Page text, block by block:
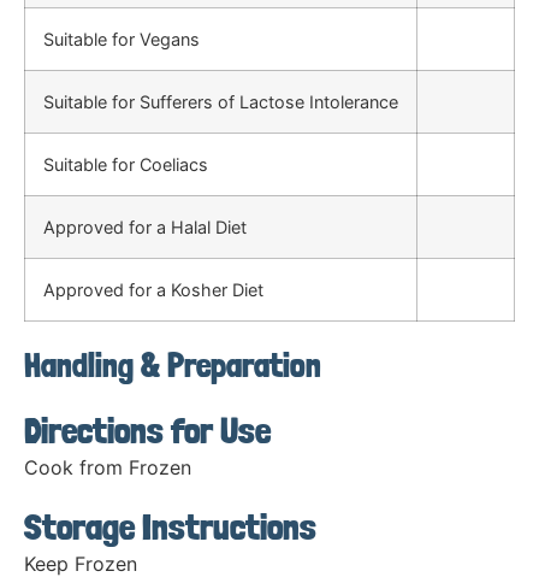
Suitable for Vegans
Suitable for Sufferers of Lactose Intolerance
Suitable for Coeliacs
Approved for a Halal Diet
Approved for a Kosher Diet
Handling & Preparation
Directions for Use
Cook from Frozen
Storage Instructions
Keep Frozen